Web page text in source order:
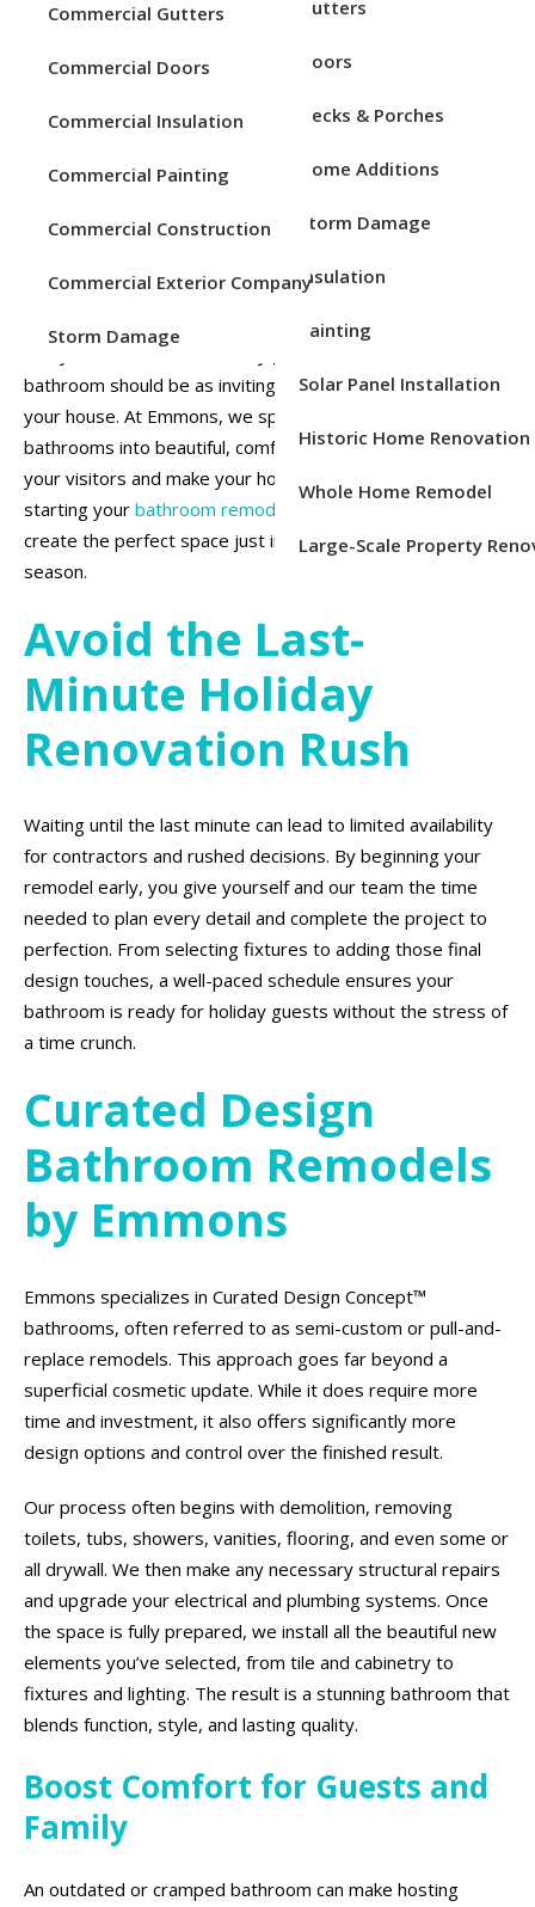
Service Areas Gutters
Doors
Decks & Porches
Home Additions
Storm Damage
Insulation
Painting
Solar Panel Installation
Historic Home Renovation
Whole Home Remodel
Large-Scale Property
Commercial Gutters
Commercial Doors
Commercial Insulation
Commercial Painting
Commercial Construction
Commercial Exterior Company
Storm Damage
The holidays bring family, friends, and plenty of gatherings
into your home. With so many guests coming through, your
bathroom should be as inviting and functional as the rest of
your house. At Emmons, we specialize in transforming
bathrooms into beautiful, comfortable spaces that impress
your visitors and make your home more enjoyable. By
starting your bathroom remodel
create the perfect space just in time for the holiday
season.
Avoid the Last-
Minute Holiday
Renovation Rush
Waiting until the last minute can lead to limited availability
for contractors and rushed decisions. By beginning your
remodel early, you give yourself and our team the time
needed to plan every detail and complete the project to
perfection. From selecting fixtures to adding those final
design touches, a well-paced schedule ensures your
bathroom is ready for holiday guests without the stress of
a time crunch.
Curated Design
Bathroom Remodels
by Emmons
Emmons specializes in Curated Design Concept™
bathrooms, often referred to as semi-custom or pull-and-
replace remodels. This approach goes far beyond a
superficial cosmetic update. While it does require more
time and investment, it also offers significantly more
design options and control over the finished result.
Our process often begins with demolition, removing
toilets, tubs, showers, vanities, flooring, and even some or
all drywall. We then make any necessary structural repairs
and upgrade your electrical and plumbing systems. Once
the space is fully prepared, we install all the beautiful new
elements you’ve selected, from tile and cabinetry to
fixtures and lighting. The result is a stunning bathroom that
blends function, style, and lasting quality.
Boost Comfort for Guests and
Family
An outdated or cramped bathroom can make hosting